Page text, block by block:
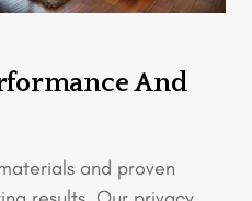
And
and proven